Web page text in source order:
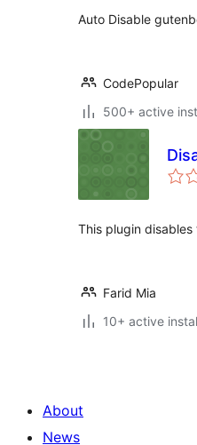
Auto Disable
CodePopular
500+ active
This plugin
Farid Mia
10+ active
About
News